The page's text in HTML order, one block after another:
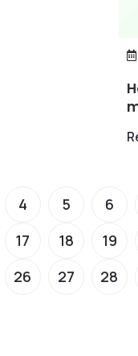
4 5 6
17 18 19
26
27 28